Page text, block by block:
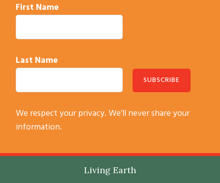
First Name
Last Name
s
We respect your privacy. We’ll never share your
information.
Living Earth